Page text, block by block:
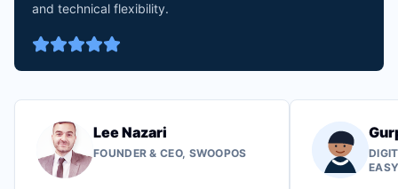
and technical flexibility.
Lee Nazari
FOUNDER & CEO, SWOOPOS